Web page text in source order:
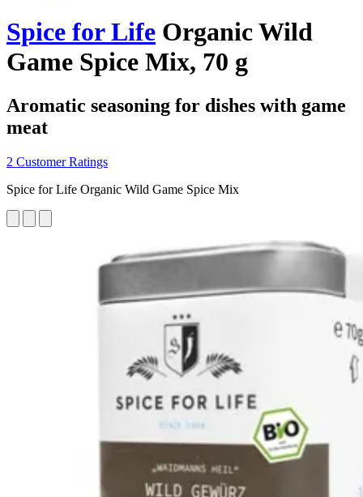
Spice for Life Organic Wild
Game Spice Mix, 70 g
Aromatic seasoning for dishes with game
meat
2 Customer Ratings
Spice for Life Organic Wild Game Spice Mix